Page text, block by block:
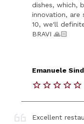
dishes, which,
innovation, are
10, we'll
BRAVI 🙏🏻
Emanuele
Excellent